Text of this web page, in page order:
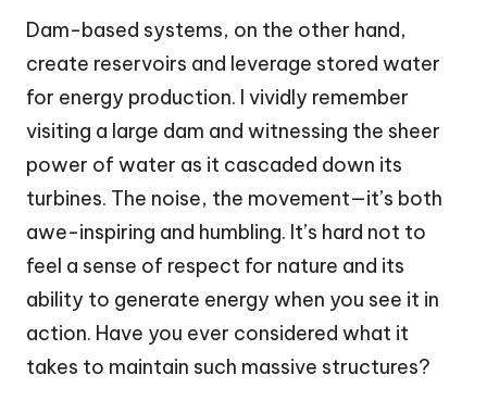
Dam-based systems, on the other hand,
create reservoirs and leverage stored water
for energy production. I vividly remember
visiting a large dam and witnessing the sheer
power of water as it cascaded down its
turbines. The noise, the movement—it’s both
awe-inspiring and humbling. It’s hard not to
feel a sense of respect for nature and its
ability to generate energy when you see it in
action. Have you ever considered what it
takes to maintain such massive structures?